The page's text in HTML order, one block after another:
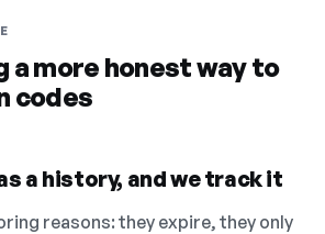
a more honest way to
codes
a history, and we track it
reasons: they expire, they only